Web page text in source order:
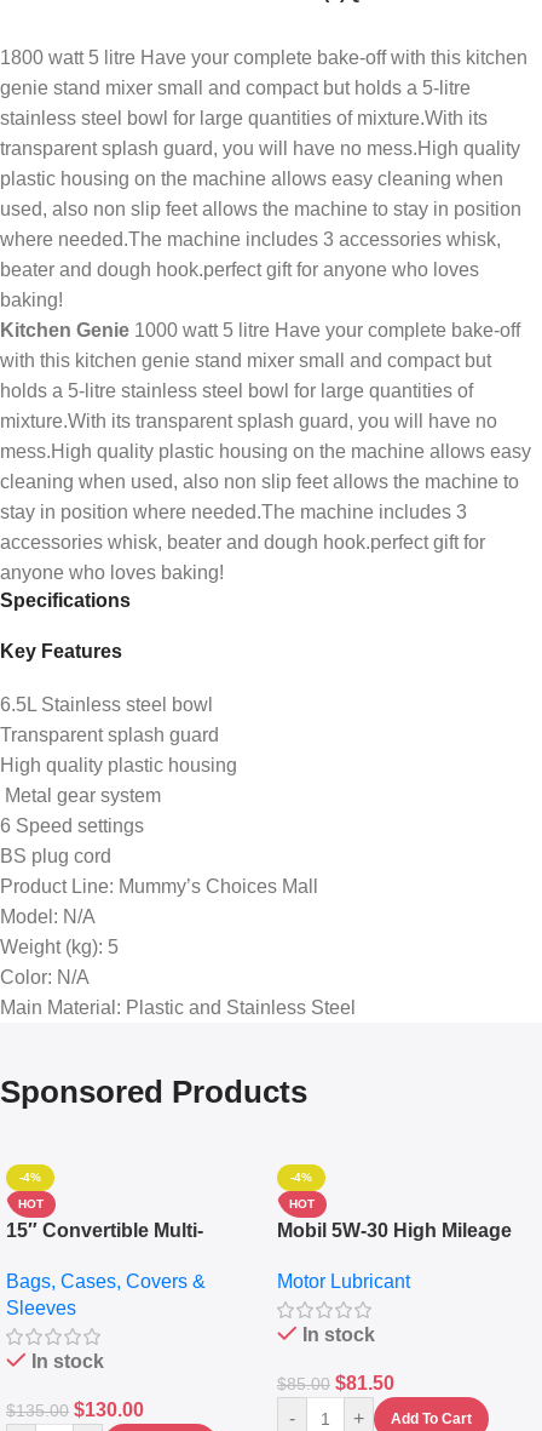
1800 watt 5 litre Have your complete bake-off with this kitchen
genie stand mixer small and compact but holds a 5-litre
stainless steel bowl for large quantities of mixture.With its
transparent splash guard, you will have no mess.High quality
plastic housing on the machine allows easy cleaning when
used, also non slip feet allows the machine to stay in position
where needed.The machine includes 3 accessories whisk,
beater and dough hook.perfect gift for anyone who loves
baking!
Kitchen Genie 1000 watt 5 litre Have your complete bake-off
with this kitchen genie stand mixer small and compact but
holds a 5-litre stainless steel bowl for large quantities of
mixture.With its transparent splash guard, you will have no
mess.High quality plastic housing on the machine allows easy
cleaning when used, also non slip feet allows the machine to
stay in position where needed.The machine includes 3
accessories whisk, beater and dough hook.perfect gift for
anyone who loves baking!
Specifications
Key Features
6.5L Stainless steel bowl
Transparent splash guard
High quality plastic housing
Metal gear system
6 Speed settings
BS plug cord
Product Line: Mummy’s Choices Mall
Model : N/A
Weight (kg): 5
Color: N/A
Main Material : Plastic and Stainless Steel
Sponsored Products
-4%
HOT
15″ Convertible Multi-
Messenger Laptop Bag
Bags, Cases, Covers &
Sleeves
In stock
$135.00 $130.00
-4%
HOT
Mobil 5W-30 High Mileage
10,000+ Miles Protection
(5L)
Motor Lubricant
In stock
$85.00 $81.50
- + Add To Cart